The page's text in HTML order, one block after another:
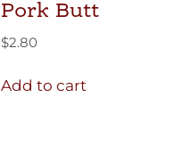
Pork Butt
$2.80
Add to cart